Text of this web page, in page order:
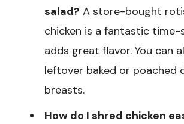
salad? A store-bought
chicken is a fantastic time-
adds great flavor. You can
leftover baked or poached
breasts.
How do I shred chicken